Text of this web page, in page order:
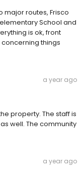
major routes, Frisco
School and
is ok, front
things
a year ago
property. The staff is
well. The community
a year ago